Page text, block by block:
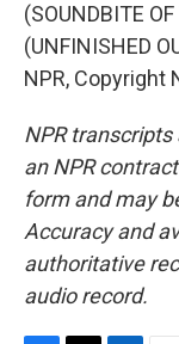
(SOUNDBITE
(UNFINISHED
NPR, Copyright
NPR
an NPR
form and may
Accuracy and
authoritative
audio record.